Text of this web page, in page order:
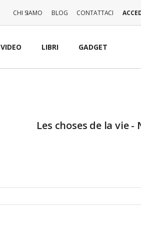
CHI SIAMO BLOG CONTATTACI
VIDEO LIBRI GADGET
Les choses de la vie